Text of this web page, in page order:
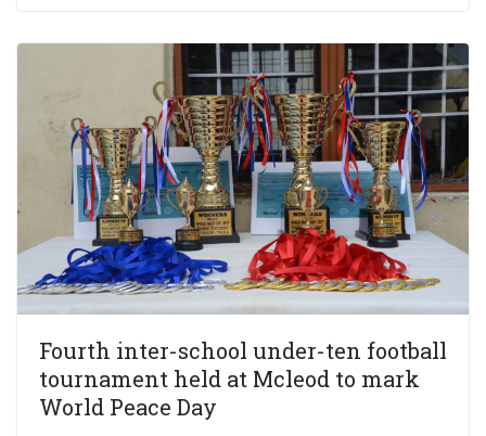
Fourth inter-school under-ten football
tournament held at Mcleod to mark
World Peace Day